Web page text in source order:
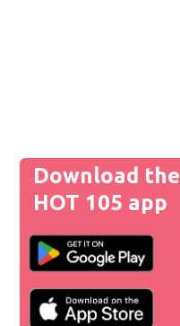
Download the
HOT 105 app